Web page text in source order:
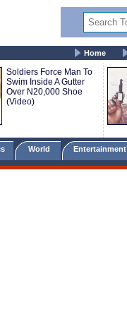
Home
Soldiers Force Man To
Swim Inside A Gutter
Over N20,000 Shoe
(Video)
World Entertainment